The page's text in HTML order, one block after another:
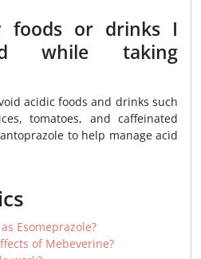
foods or drinks I
while taking
acidic foods and drinks such
tomatoes, and caffeinated
to help manage acid
Esomeprazole?
of Mebeverine?